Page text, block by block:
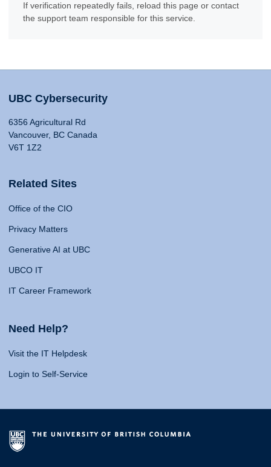
If verification repeatedly fails, reload this page or contact
the support team responsible for this service.
UBC Cybersecurity
6356 Agricultural Rd
Vancouver, BC Canada
V6T 1Z2
Related Sites
Office of the CIO
Privacy Matters
Generative AI at UBC
UBCO IT
IT Career Framework
Need Help?
Visit the IT Helpdesk
Login to Self-Service